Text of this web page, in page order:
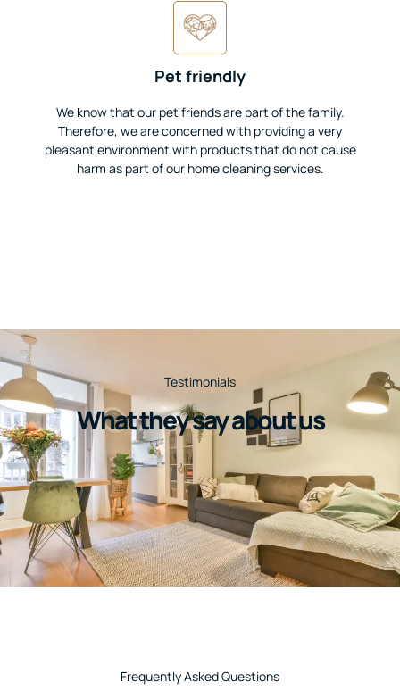
Pet friendly
We know that our pet friends are part of the family.
Therefore, we are concerned with providing a very
pleasant environment with products that do not cause
harm as part of our home cleaning services.
Testimonials
What they say about us
Frequently Asked Questions